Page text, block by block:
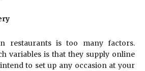
restaurants is too many factors.
variables is that they supply online
to set up any occasion at your